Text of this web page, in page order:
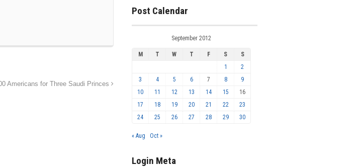
Americans for Three Saudi Princes
Post Calendar
September 2012
M T W T F S
S
1
2
3
4 5 6 7 8
9
10
11 12 13 14 15
16
17
18 19 20 21 22
23
24
25 26 27 28 29 30
« Aug Oct »
Login Meta